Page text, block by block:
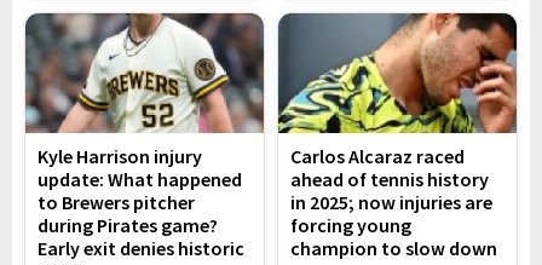
Kyle Harrison injury
update: What happened
to Brewers pitcher
during Pirates game?
Early exit denies historic
Carlos Alcaraz raced
ahead of tennis history
in 2025; now injuries are
forcing young
champion to slow down